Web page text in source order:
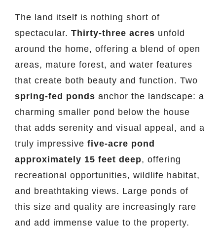
The land itself is nothing short of
spectacular. Thirty-three acres unfold
around the home, offering a blend of open
areas, mature forest, and water features
that create both beauty and function. Two
spring-fed ponds anchor the landscape: a
charming smaller pond below the house
that adds serenity and visual appeal, and a
truly impressive five-acre pond
approximately 15 feet deep, offering
recreational opportunities, wildlife habitat,
and breathtaking views. Large ponds of
this size and quality are increasingly rare
and add immense value to the property.